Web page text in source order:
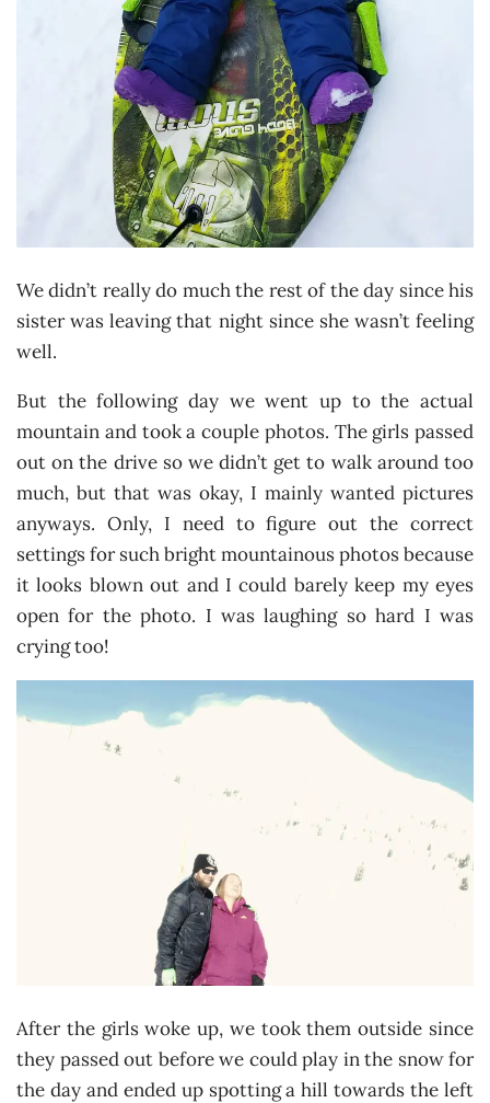
We didn’t really do much the rest of the day since his
sister was leaving that night since she wasn’t feeling
well.
But the following day we went up to the actual
mountain and took a couple photos. The girls passed
out on the drive so we didn’t get to walk around too
much, but that was okay, I mainly wanted pictures
anyways. Only, I need to figure out the correct
settings for such bright mountainous photos because
it looks blown out and I could barely keep my eyes
open for the photo. I was laughing so hard I was
crying too!
After the girls woke up, we took them outside since
they passed out before we could play in the snow for
the day and ended up spotting a hill towards the left